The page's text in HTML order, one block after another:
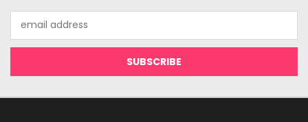
Address